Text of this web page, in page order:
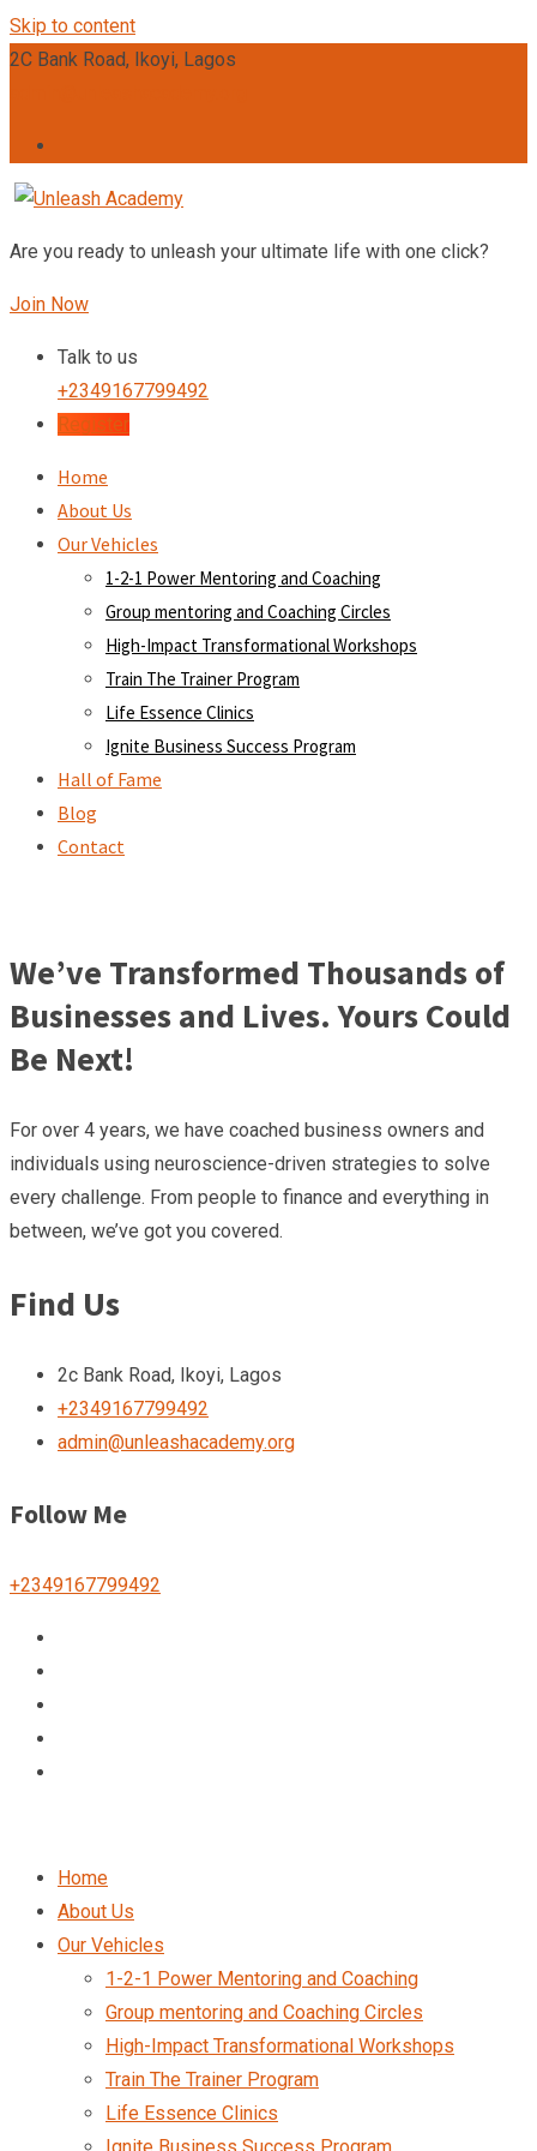
Skip to content
2C Bank Road, Ikoyi, Lagos
Are you ready to unleash your ultimate life with one click?
Join Now
Talk to us
+2349167799492
Register
Home
About Us
Our Vehicles
1-2-1 Power Mentoring and Coaching
Group mentoring and Coaching Circles
High-Impact Transformational Workshops
Train The Trainer Program
Life Essence Clinics
Ignite Business Success Program
Hall of Fame
Blog
Contact
We’ve Transformed Thousands of
Businesses and Lives. Yours Could
Be Next!
For over 4 years, we have coached business owners and
individuals using neuroscience-driven strategies to solve
every challenge. From people to finance and everything in
between, we’ve got you covered.
Find Us
2c Bank Road, Ikoyi, Lagos
+2349167799492
admin@unleashacademy.org
Follow Me
+2349167799492
Home
About Us
Our Vehicles
1-2-1 Power Mentoring and Coaching
Group mentoring and Coaching Circles
High-Impact Transformational Workshops
Train The Trainer Program
Life Essence Clinics
Ignite Business Success Program